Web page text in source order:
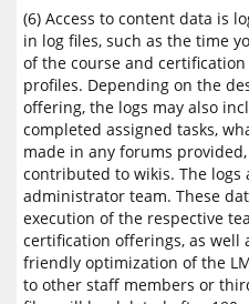
(6) Access to content data is
in log files, such as the time
of the course and
profiles. Depending on the
offering, the logs may also
completed assigned tasks,
made in any forums
contributed to wikis. The logs
administrator team. These
execution of the respective
certification offerings, as well
friendly optimization of the
to other staff members or